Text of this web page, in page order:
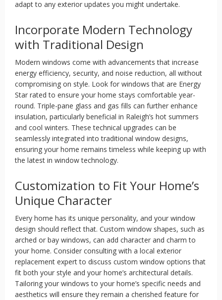
adapt to any exterior updates you might undertake.
Incorporate Modern Technology
with Traditional Design
Modern windows come with advancements that increase
energy efficiency, security, and noise reduction, all without
compromising on style. Look for windows that are Energy
Star rated to ensure your home stays comfortable year-
round. Triple-pane glass and gas fills can further enhance
insulation, particularly beneficial in Raleigh’s hot summers
and cool winters. These technical upgrades can be
seamlessly integrated into traditional window designs,
ensuring your home remains timeless while keeping up with
the latest in window technology.
Customization to Fit Your Home’s
Unique Character
Every home has its unique personality, and your window
design should reflect that. Custom window shapes, such as
arched or bay windows, can add character and charm to
your home. Consider consulting with a local exterior
replacement expert to discuss custom window options that
fit both your style and your home’s architectural details.
Tailoring your windows to your home’s specific needs and
aesthetics will ensure they remain a cherished feature for